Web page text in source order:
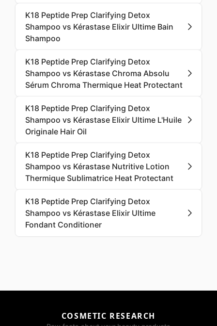
K18 Peptide Prep Clarifying Detox
Shampoo vs Kérastase Elixir Ultime Bain
Shampoo
K18 Peptide Prep Clarifying Detox
Shampoo vs Kérastase Chroma Absolu
Sérum Chroma Thermique Heat Protectant
K18 Peptide Prep Clarifying Detox
Shampoo vs Kérastase Elixir Ultime L'Huile
Originale Hair Oil
K18 Peptide Prep Clarifying Detox
Shampoo vs Kérastase Nutritive Lotion
Thermique Sublimatrice Heat Protectant
K18 Peptide Prep Clarifying Detox
Shampoo vs Kérastase Elixir Ultime
Fondant Conditioner
COSMETIC RESEARCH